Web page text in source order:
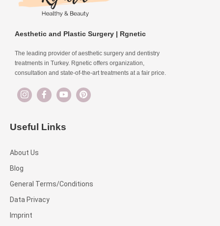
Aesthetic and Plastic Surgery | Rgnetic
The leading provider of aesthetic surgery and dentistry
treatments in Turkey. Rgnetic offers organization,
consultation and state-of-the-art treatments at a fair price.
Useful Links
About Us
Blog
General Terms/Conditions
Data Privacy
Imprint